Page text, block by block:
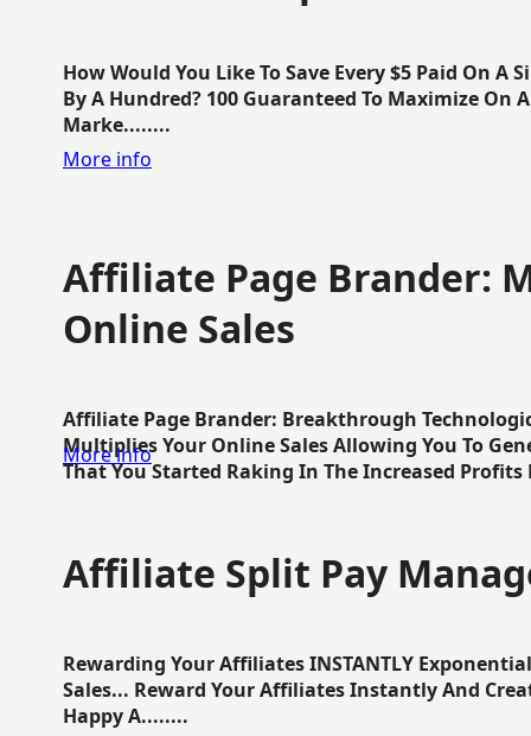
How Would You Like To Save Every $5 Paid On
By A Hundred? 100 Guaranteed To Maximize On
Marke........
More info
Affiliate Page Brander:
Online Sales
Affiliate Page Brander: Breakthrough
Multiplies Your Online Sales Allowing You To
That You Started Raking In The Increased Profits
More info
Affiliate Split Pay
Rewarding Your Affiliates INSTANTLY
Sales... Reward Your Affiliates Instantly And
Happy A........